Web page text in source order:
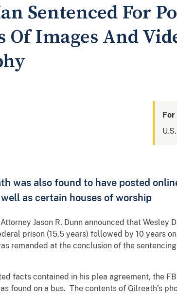
Sentenced For
Of Images And
For
was also found to have posted
as certain houses of worship
Attorney Jason R. Dunn announced that
prison (15.5 years) followed by 10 years
remanded at the conclusion of the
facts contained in his plea agreement, the
found on a bus. The contents of Gilreath’s